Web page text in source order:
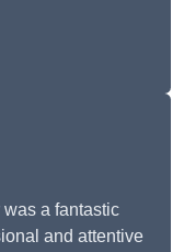
a fantastic
and attentive